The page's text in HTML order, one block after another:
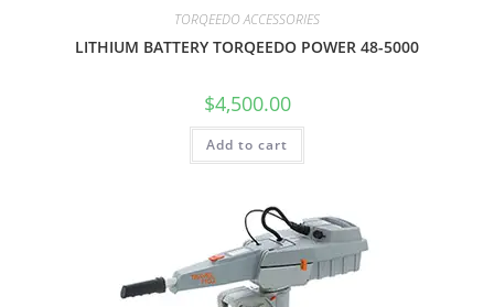
TORQEEDO ACCESSORIES
LITHIUM BATTERY TORQEEDO POWER 48-5000
$4,500.00
Add to cart